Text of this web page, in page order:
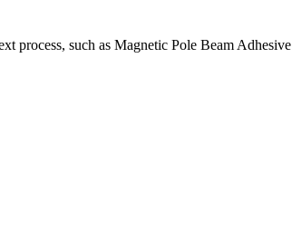
such as Magnetic Pole Beam